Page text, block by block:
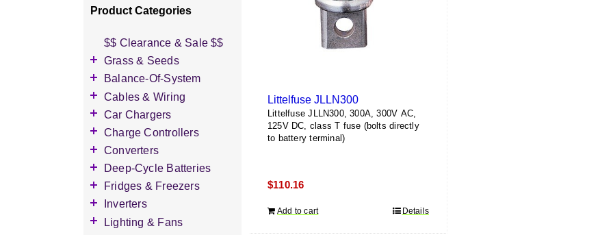
Littelfuse JLLN300
Littelfuse JLLN300, 300A, 300V AC,
125V DC, class T fuse (bolts directly
to battery terminal)
$110.16
Add to cart Details
just
Product Categories
$$ Clearance & Sale $$
Grass & Seeds
Grass Seed
Wildflower Seed
Other Seeds
Balance-Of-System
Accessories
Battery Enclosures
Breaker Boxes
Breakers DC & AC
Diversion Loads
Fuses & Fuse Holders
PV Combiners
AC Combiners
Cables & Wiring
Accessories
Battery Interconnects
Inverter Cables
Other Wire & Cable
Connectors
Car Chargers
Accessories
Level-2 Chargers
Charge Controllers
Accessories
AC Chargers
DC chargers
MPPT Controllers
Converters
DC-to-DC Converters
Deep-Cycle Batteries
Accessories
2V Flooded Lead-Acid
4V Flooded Lead-Acid
Fridges & Freezers
Accessories
DC Fridges
Inverters
Accessories
Lighting & Fans